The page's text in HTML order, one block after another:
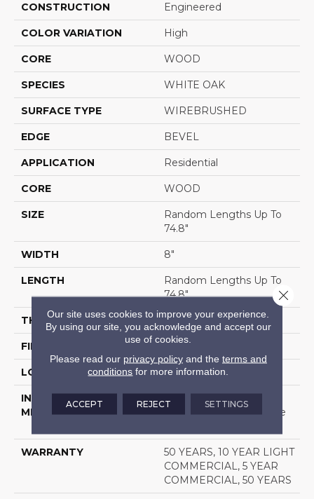
CONSTRUCTION Engineered
COLOR VARIATION High
CORE WOOD
SPECIES WHITE OAK
SURFACE TYPE WIREBRUSHED
EDGE BEVEL
APPLICATION Residential
CORE WOOD
SIZE
Random Lengths Up To
74.8"
WIDTH 8"
LENGTH
Random Lengths Up To
74.8"
THICKNESS 9/16"
FINISH COATING UV Aluminum Oxide
LOCATION Above, On, Below
INSTALLATION
METHOD
Click-Lock|Nail
Down|Staple Down|Glue
WARRANTY
50 YEARS, 10 YEAR LIGHT
COMMERCIAL, 5 YEAR
COMMERCIAL, 50 YEARS
Our site uses cookies to improve your experience.
By using our site, you acknowledge and accept our
use of cookies.
Please read our privacy policyand the terms and
conditions for more information.
ACCEPT REJECT SETTINGS
Close